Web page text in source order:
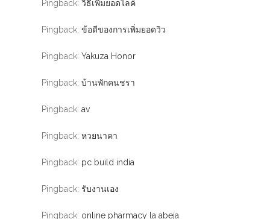
Pingback: วิธีเพิ่มยอดไลค์
Pingback: ข้อดีของการเพิ่มยอดวิว
Pingback: Yakuza Honor
Pingback: บ้านพักคนชรา
Pingback: av
Pingback: หวยนาคา
Pingback: pc build india
Pingback: รับงานเอง
Pingback: online pharmacy la abeja